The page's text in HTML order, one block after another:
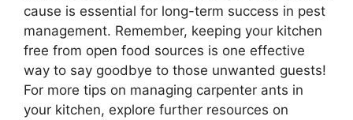
cause is essential for long-term success in pest
management. Remember, keeping your kitchen
free from open food sources is one effective
way to say goodbye to those unwanted guests!
For more tips on managing carpenter ants in
your kitchen, explore further resources on